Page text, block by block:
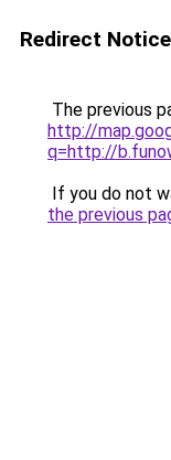
Redirect Notice
The previous
http://
q=http://
If you do not
the previous